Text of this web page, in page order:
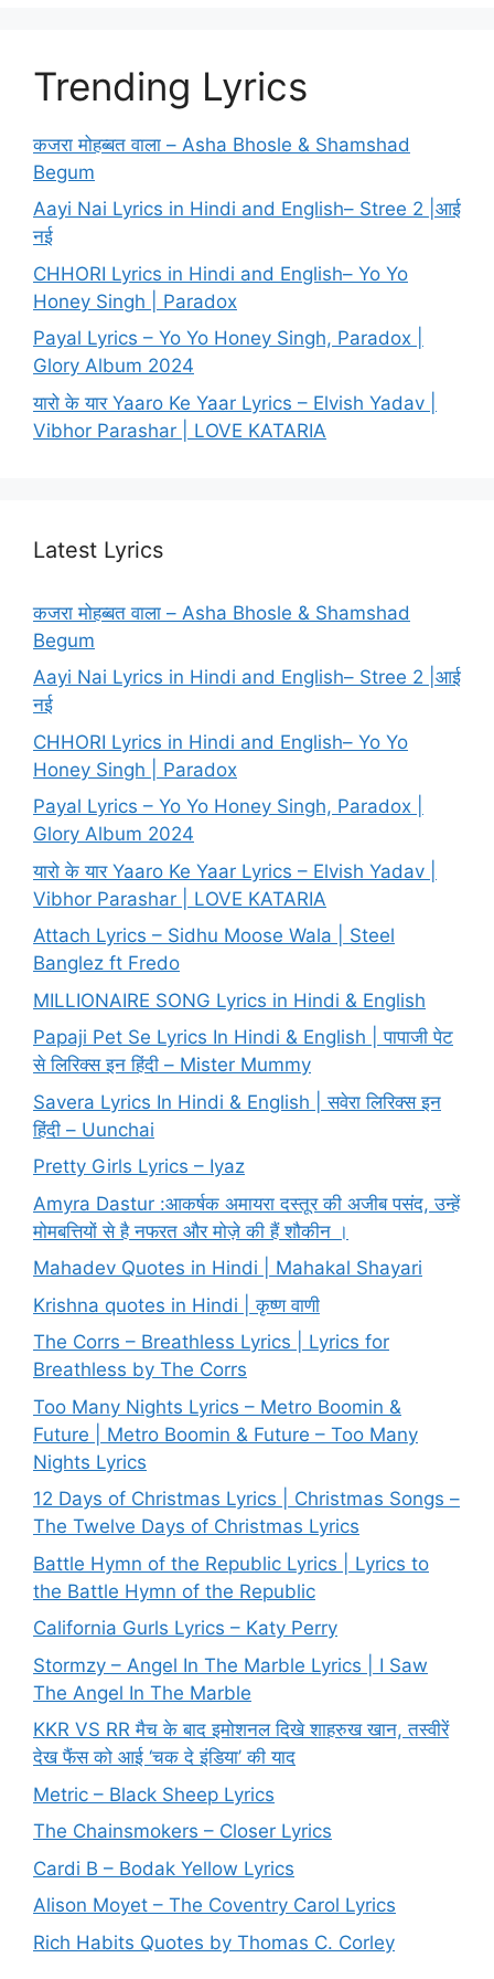
Trending Lyrics
कजरा मोहब्बत वाला – Asha Bhosle & Shamshad
Begum
Aayi Nai Lyrics in Hindi and English– Stree 2 |आई
नई
CHHORI Lyrics in Hindi and English– Yo Yo
Honey Singh | Paradox
Payal Lyrics – Yo Yo Honey Singh, Paradox |
Glory Album 2024
यारो के यार Yaaro Ke Yaar Lyrics – Elvish Yadav |
Vibhor Parashar | LOVE KATARIA
Latest Lyrics
कजरा मोहब्बत वाला – Asha Bhosle & Shamshad
Begum
Aayi Nai Lyrics in Hindi and English– Stree 2 |आई
नई
CHHORI Lyrics in Hindi and English– Yo Yo
Honey Singh | Paradox
Payal Lyrics – Yo Yo Honey Singh, Paradox |
Glory Album 2024
यारो के यार Yaaro Ke Yaar Lyrics – Elvish Yadav |
Vibhor Parashar | LOVE KATARIA
Attach Lyrics – Sidhu Moose Wala | Steel
Banglez ft Fredo
MILLIONAIRE SONG Lyrics in Hindi & English
Papaji Pet Se Lyrics In Hindi & English | पापाजी पेट
से लिरिक्स इन हिंदी – Mister Mummy
Savera Lyrics In Hindi & English | सवेरा लिरिक्स इन
हिंदी – Uunchai
Pretty Girls Lyrics – Iyaz
Amyra Dastur :आकर्षक अमायरा दस्तूर की अजीब पसंद, उन्हें
मोमबत्तियों से है नफरत और मोज़े की हैं शौकीन ।
Mahadev Quotes in Hindi | Mahakal Shayari
Krishna quotes in Hindi | कृष्ण वाणी
The Corrs – Breathless Lyrics | Lyrics for
Breathless by The Corrs
Too Many Nights Lyrics – Metro Boomin &
Future | Metro Boomin & Future – Too Many
Nights Lyrics
12 Days of Christmas Lyrics | Christmas Songs –
The Twelve Days of Christmas Lyrics
Battle Hymn of the Republic Lyrics | Lyrics to
the Battle Hymn of the Republic
California Gurls Lyrics – Katy Perry
Stormzy – Angel In The Marble Lyrics | I Saw
The Angel In The Marble
KKR VS RR मैच के बाद इमोशनल दिखे शाहरुख खान, तस्वीरें
देख फैंस को आई ‘चक दे इंडिया’ की याद
Metric – Black Sheep Lyrics
The Chainsmokers – Closer Lyrics
Cardi B – Bodak Yellow Lyrics
Alison Moyet – The Coventry Carol Lyrics
Rich Habits Quotes by Thomas C. Corley